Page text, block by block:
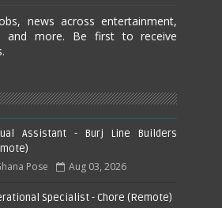
news across entertainment,
and more. Be first to receive
Assistant - Burj Line Builders
Pose Aug 03, 2026
Specialist - Chore (Remote)